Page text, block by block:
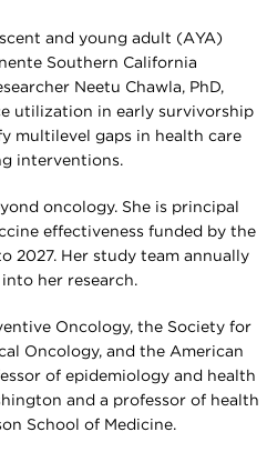
and young adult (AYA)
Southern California
Neetu Chawla, PhD,
utilization in early survivorship
multilevel gaps in health care
interventions.
oncology. She is principal
effectiveness funded by the
2027. Her study team annually
her research.
Oncology, the Society for
Oncology, and the American
of epidemiology and health
and a professor of health
School of Medicine.